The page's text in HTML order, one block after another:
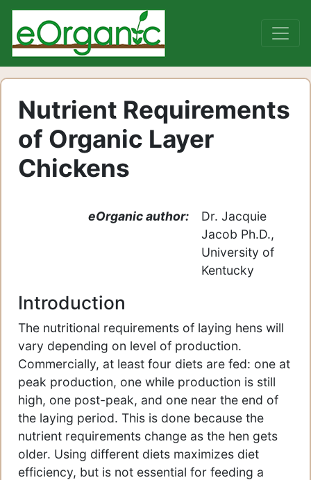
Nutrient Requirements
of Organic Layer
Chickens
eOrganic author:
Dr. Jacquie
Jacob Ph.D.,
University of
Kentucky
Introduction
The nutritional requirements of laying hens will
vary depending on level of production.
Commercially, at least four diets are fed: one at
peak production, one while production is still
high, one post-peak, and one near the end of
the laying period. This is done because the
nutrient requirements change as the hen gets
older. Using different diets maximizes diet
efficiency, but is not essential for feeding a